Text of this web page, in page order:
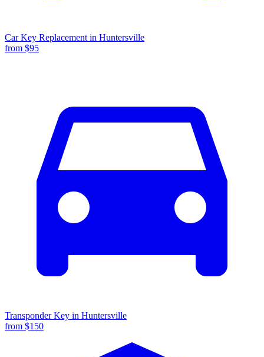
Car Key Replacement in Huntersville
from $95
Transponder Key in Huntersville
from $150